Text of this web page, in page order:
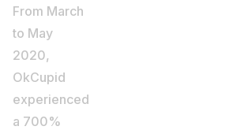
From March
to May
2020,
OkCupid
experienced
a 700%